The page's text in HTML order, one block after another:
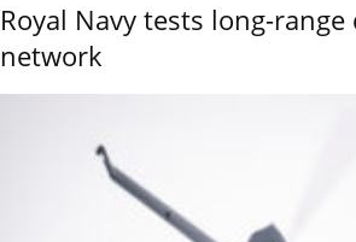
Royal Navy tests long-
network